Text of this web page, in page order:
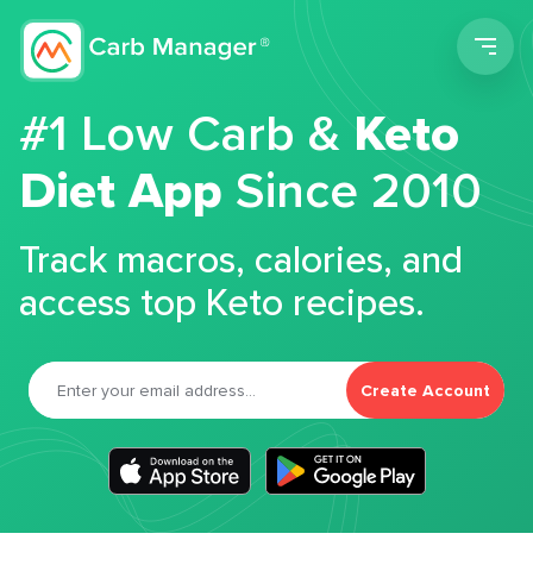
#1 Low Carb &Keto
Diet App Since 2010
Track macros, calories, and
access top Keto recipes.
Create Account